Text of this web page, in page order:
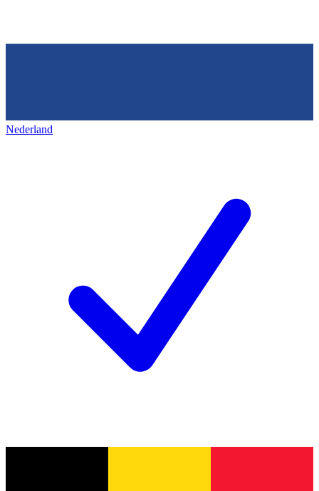
Nederland